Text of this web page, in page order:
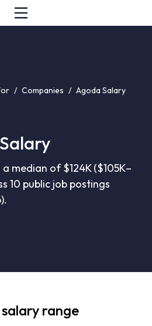
/ Companies / Agoda Salary
median of $124K ($105K–
10 public job postings
salary range